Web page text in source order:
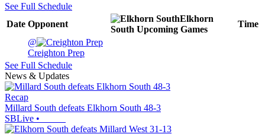
See Full Schedule
Date Opponent
Elkhorn
South Upcoming Games
Time
@
Creighton Prep
See Full Schedule
News & Updates
Recap
Millard South defeats Elkhorn South 48-3
SBLive •